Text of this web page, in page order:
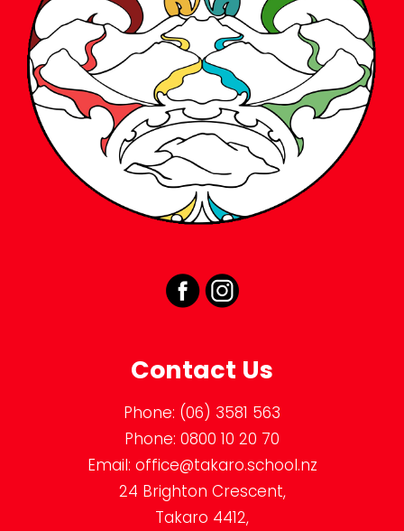
Contact Us
Phone: (06) 3581 563
Phone: 0800 10 20 70
Email: office@takaro.school.nz
24 Brighton Crescent,
Takaro 4412,